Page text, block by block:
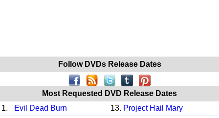
Follow DVDs Release Dates
Most Requested DVD Release Dates
1.
Evil Dead Burn 13. Project Hail Mary